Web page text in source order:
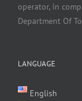
operator, in
Department Of
LANGUAGE
English